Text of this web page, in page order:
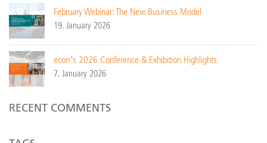
February Webinar: The New Business Model
19. January 2026
econ’s 2026 Conference & Exhibition Highlights
7. January 2026
RECENT COMMENTS